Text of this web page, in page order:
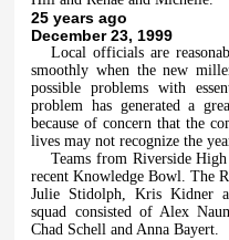
25 years ago
December 23, 1999
Local officials are
smoothly when the new
possible problems with
problem has generated a
because of concern that the
lives may not recognize the
Teams from Riverside
recent Knowledge Bowl. The
Julie Stidolph, Kris Kidner
squad consisted of Alex
Chad Schell and Anna Bayert.